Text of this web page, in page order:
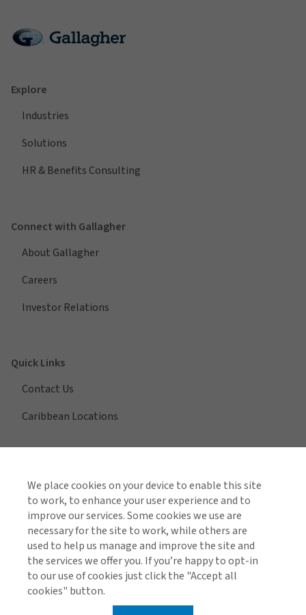
Explore
Industries
Solutions
HR & Benefits Consulting
Connect with Gallagher
About Gallagher
Careers
Investor Relations
Quick Links
Contact Us
Caribbean Locations
View All Regions
Find us on social media
We place cookies on your device to enable this site
to work, to enhance your user experience and to
improve our services. Some cookies we use are
necessary for the site to work, while others are
used to help us manage and improve the site and
the services we offer you. If you’re happy to opt-in
to our use of cookies just click the "Accept all
cookies" button.